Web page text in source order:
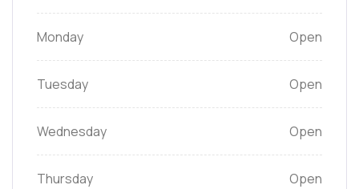
Monday Open
Tuesday Open
Wednesday Open
Thursday Open